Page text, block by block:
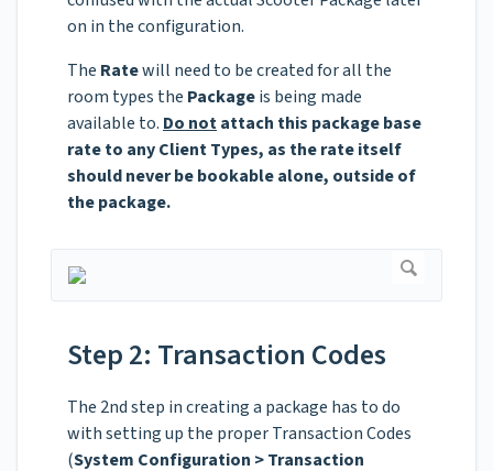
on in the configuration.
The Ratewill need to be created for all the
room types the Packageis being made
available to. Do notattach this package base
rate to any Client Types, as the rate itself
should never be bookable alone, outside of
the package.
Step 2: Transaction Codes
The 2nd step in creating a package has to do
with setting up the proper Transaction Codes
(System Configuration > Transaction